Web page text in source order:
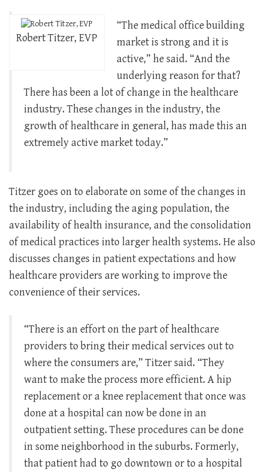
Robert Titzer, EVP
“The medical office building
market is strong and it is
active,” he said. “And the
underlying reason for that?
There has been a lot of change in the healthcare
industry. These changes in the industry, the
growth of healthcare in general, has made this an
extremely active market today.”
Titzer goes on to elaborate on some of the changes in
the industry, including the aging population, the
availability of health insurance, and the consolidation
of medical practices into larger health systems. He also
discusses changes in patient expectations and how
healthcare providers are working to improve the
convenience of their services.
“There is an effort on the part of healthcare
providers to bring their medical services out to
where the consumers are,” Titzer said. “They
want to make the process more efficient. A hip
replacement or a knee replacement that once was
done at a hospital can now be done in an
outpatient setting. These procedures can be done
in some neighborhood in the suburbs. Formerly,
that patient had to go downtown or to a hospital